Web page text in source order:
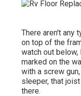
There aren't any
on top of the
watch out
marked on the
with a screw
sleeper, that
there.